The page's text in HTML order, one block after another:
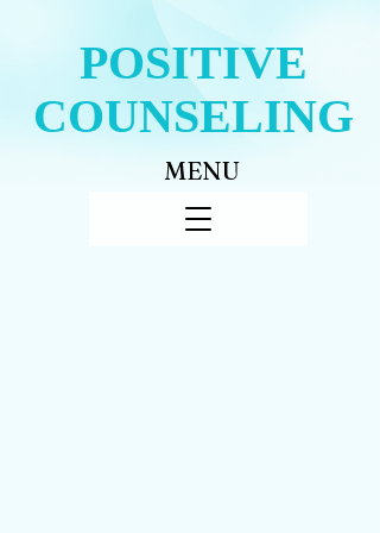
POSITIVE
COUNSELING
MENU